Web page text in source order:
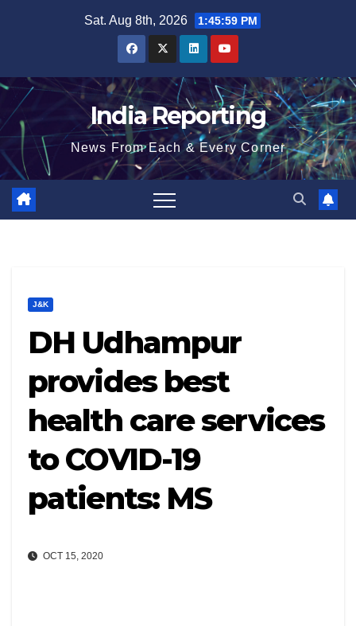
Sat. Aug 8th, 2026 1:45:59 PM
India Reporting
News From Each & Every Corner
J&K
DH Udhampur
provides best
health care services
to COVID-19
patients: MS
OCT 15, 2020